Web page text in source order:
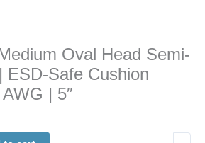
Oval Head Semi-
ESD-Safe Cushion
| 5″